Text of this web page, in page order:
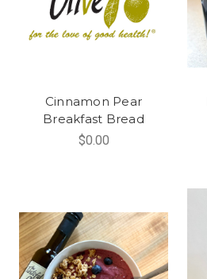
Cinnamon Pear
Breakfast Bread
$0.00